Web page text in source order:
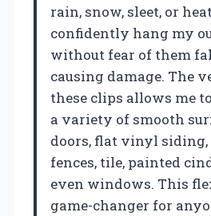
rain, snow, sleet, or
confidently hang my
without fear of them
causing damage. The
these clips allows me
a variety of smooth
doors, flat vinyl
fences, tile, painted
even windows. This
game-changer for